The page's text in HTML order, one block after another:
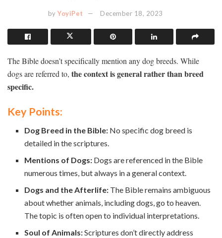
by YoyiPet December 18, 2023
The Bible doesn’t specifically mention any dog breeds. While
dogs are referred to, the context is general rather than breed
specific.
Key Points:
Dog Breed in the Bible: No specific dog breed is
detailed in the scriptures.
Mentions of Dogs: Dogs are referenced in the Bible
numerous times, but always in a general context.
Dogs and the Afterlife: The Bible remains ambiguous
about whether animals, including dogs, go to heaven.
The topic is often open to individual interpretations.
Soul of Animals:Scriptures don’t directly address